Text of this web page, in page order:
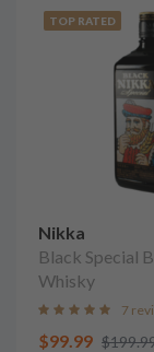
TOP RATED
Nikka
Black Special
Whisky
7
$99.99